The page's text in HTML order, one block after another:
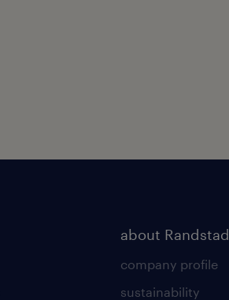
about Randstad
company profile
sustainability